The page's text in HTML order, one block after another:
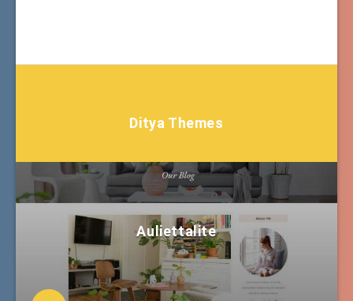
Ditya Themes
Auliettalite